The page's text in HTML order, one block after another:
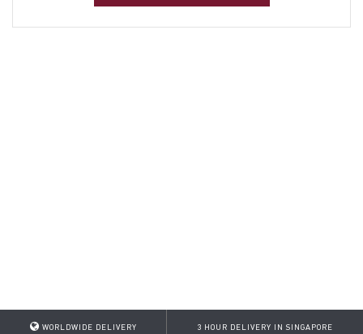
WORLDWIDE DELIVERY 3 HOUR DELIVERY IN SINGAPORE